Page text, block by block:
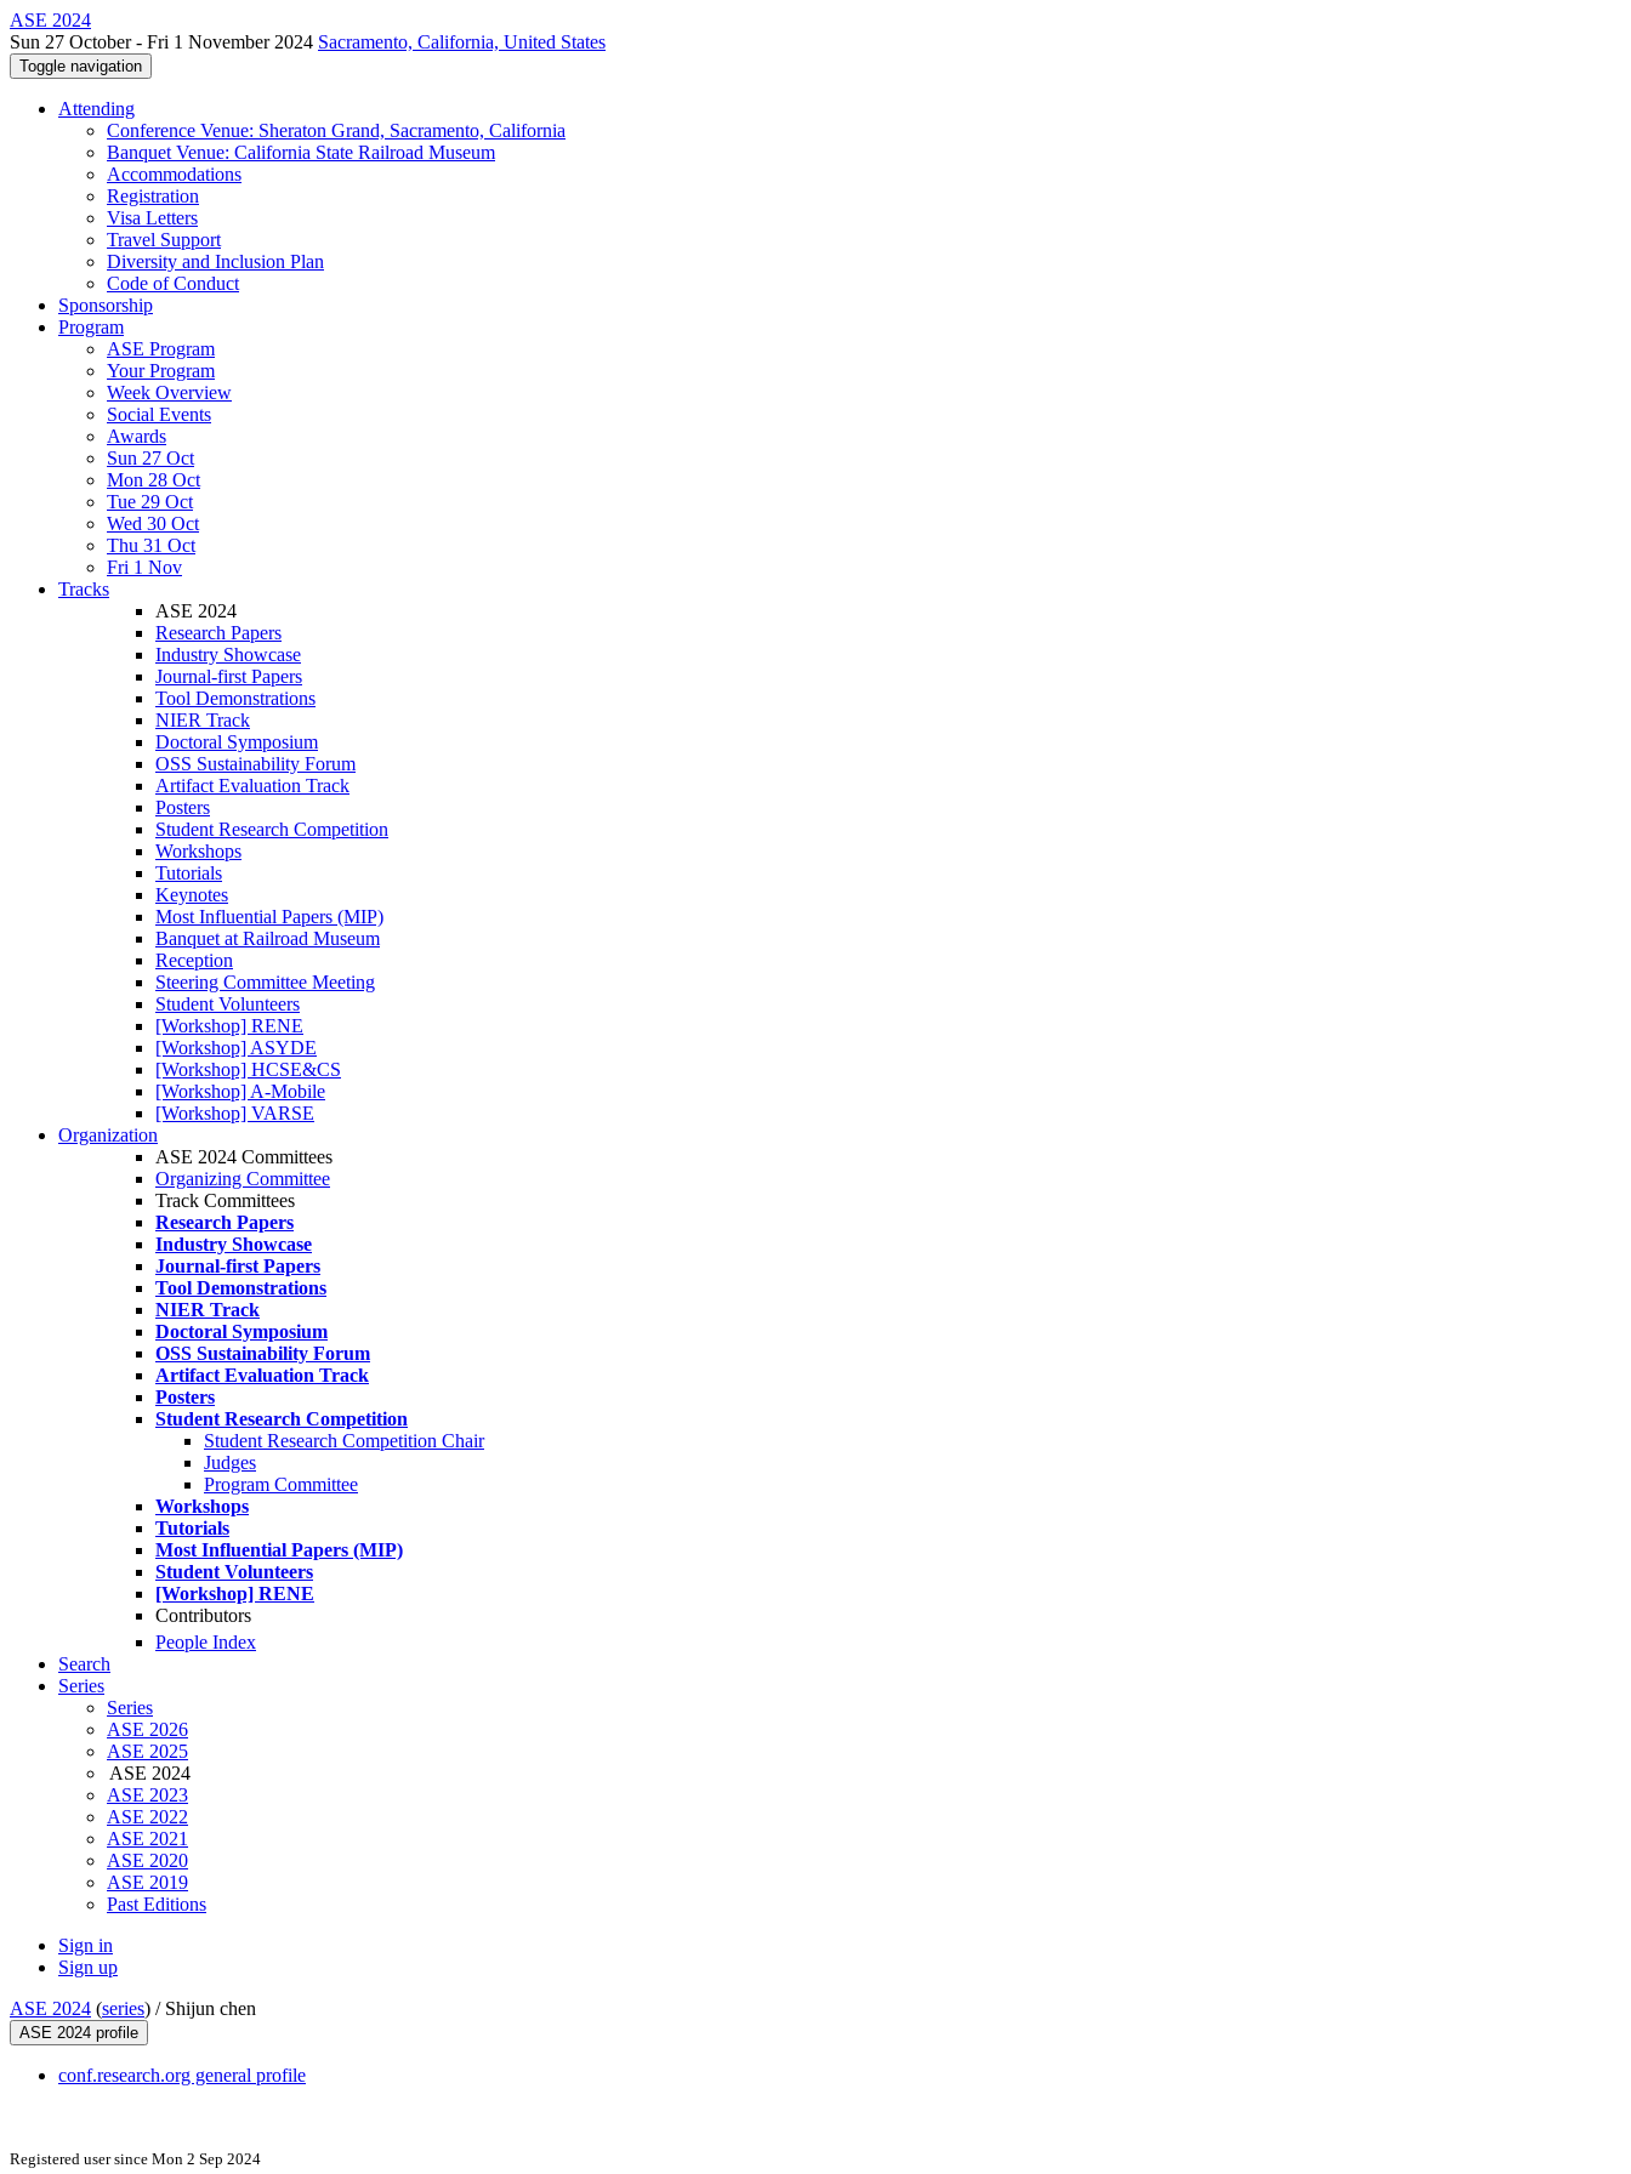
ASE 2024
Sun 27 October - Fri 1 November 2024 Sacramento, California, United States
Toggle navigation
Attending
Conference Venue: Sheraton Grand, Sacramento, California
Banquet Venue: California State Railroad Museum
Accommodations
Registration
Visa Letters
Travel Support
Diversity and Inclusion Plan
Code of Conduct
Sponsorship
Program
ASE Program
Your Program
Week Overview
Social Events
Awards
Sun 27 Oct
Mon 28 Oct
Tue 29 Oct
Wed 30 Oct
Thu 31 Oct
Fri 1 Nov
Tracks
ASE 2024
Research Papers
Industry Showcase
Journal-first Papers
Tool Demonstrations
NIER Track
Doctoral Symposium
OSS Sustainability Forum
Artifact Evaluation Track
Posters
Student Research Competition
Workshops
Tutorials
Keynotes
Most Influential Papers (MIP)
Banquet at Railroad Museum
Reception
Steering Committee Meeting
Student Volunteers
[Workshop] RENE
[Workshop] ASYDE
[Workshop] HCSE&CS
[Workshop] A-Mobile
[Workshop] VARSE
Organization
ASE 2024 Committees
Organizing Committee
Track Committees
Research Papers
Industry Showcase
Journal-first Papers
Tool Demonstrations
NIER Track
Doctoral Symposium
OSS Sustainability Forum
Artifact Evaluation Track
Posters
Student Research Competition
Student Research Competition Chair
Judges
Program Committee
Workshops
Tutorials
Most Influential Papers (MIP)
Student Volunteers
[Workshop] RENE
Contributors
People Index
Search
Series
Series
ASE 2026
ASE 2025
ASE 2024
ASE 2023
ASE 2022
ASE 2021
ASE 2020
ASE 2019
Past Editions
Sign in
Sign up
ASE 2024 (series) / Shijun chen
ASE 2024 profile
conf.research.org general profile
Registered user since Mon 2 Sep 2024